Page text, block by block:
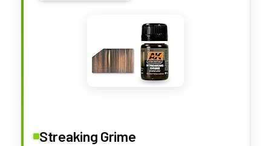
Streaking Grime